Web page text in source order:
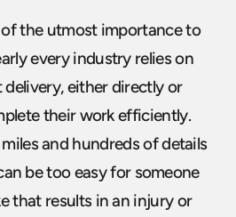
the utmost importance to
every industry relies on
either directly or
their work efficiently.
and hundreds of details
be too easy for someone
that results in an injury or